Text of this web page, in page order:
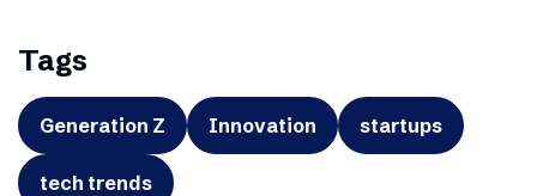
Tags
Generation Z Innovation startups
tech trends